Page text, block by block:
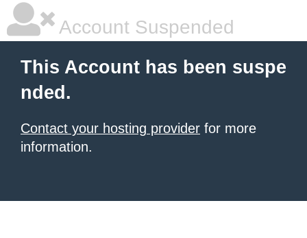
Account Suspended
This Account has been suspe
nded.
Contact your hosting provider for more
information.